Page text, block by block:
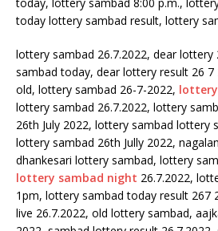
lottery sambad 26.7.2022, dear lottery
sambad today, dear lottery result 26
old, lottery sambad 26-7-2022,
lottery sambad 26.7.2022, lottery
26th July 2022, lottery sambad lottery
lottery sambad 26th Jully 2022,
dhankesari lottery sambad, lottery
lottery sambad night 26.7.2022,
1pm, lottery sambad today result 267
live 26.7.2022, old lottery sambad,